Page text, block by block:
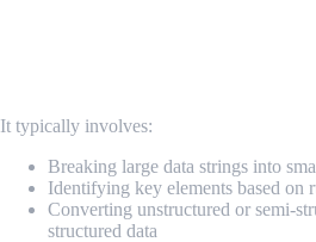
It typically involves:
Breaking large data strings into
Identifying key elements based on
Converting unstructured or semi-
structured data